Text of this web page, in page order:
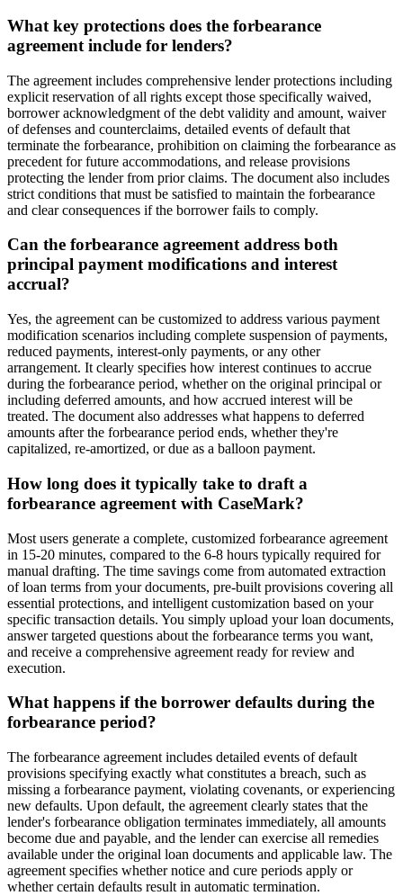
What key protections does the forbearance
agreement include for lenders?
The agreement includes comprehensive lender protections including
explicit reservation of all rights except those specifically waived,
borrower acknowledgment of the debt validity and amount, waiver
of defenses and counterclaims, detailed events of default that
terminate the forbearance, prohibition on claiming the forbearance as
precedent for future accommodations, and release provisions
protecting the lender from prior claims. The document also includes
strict conditions that must be satisfied to maintain the forbearance
and clear consequences if the borrower fails to comply.
Can the forbearance agreement address both
principal payment modifications and interest
accrual?
Yes, the agreement can be customized to address various payment
modification scenarios including complete suspension of payments,
reduced payments, interest-only payments, or any other
arrangement. It clearly specifies how interest continues to accrue
during the forbearance period, whether on the original principal or
including deferred amounts, and how accrued interest will be
treated. The document also addresses what happens to deferred
amounts after the forbearance period ends, whether they're
capitalized, re-amortized, or due as a balloon payment.
How long does it typically take to draft a
forbearance agreement with CaseMark?
Most users generate a complete, customized forbearance agreement
in 15-20 minutes, compared to the 6-8 hours typically required for
manual drafting. The time savings come from automated extraction
of loan terms from your documents, pre-built provisions covering all
essential protections, and intelligent customization based on your
specific transaction details. You simply upload your loan documents,
answer targeted questions about the forbearance terms you want,
and receive a comprehensive agreement ready for review and
execution.
What happens if the borrower defaults during the
forbearance period?
The forbearance agreement includes detailed events of default
provisions specifying exactly what constitutes a breach, such as
missing a forbearance payment, violating covenants, or experiencing
new defaults. Upon default, the agreement clearly states that the
lender's forbearance obligation terminates immediately, all amounts
become due and payable, and the lender can exercise all remedies
available under the original loan documents and applicable law. The
agreement specifies whether notice and cure periods apply or
whether certain defaults result in automatic termination.